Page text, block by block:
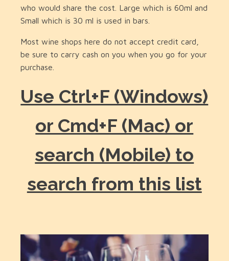
who would share the cost. Large which is 60ml and
Small which is 30 ml is used in bars.
Most wine shops here do not accept credit card,
be sure to carry cash on you when you go for your
purchase.
Use Ctrl+F (Windows)
or Cmd+F (Mac) or
search (Mobile) to
search from this list